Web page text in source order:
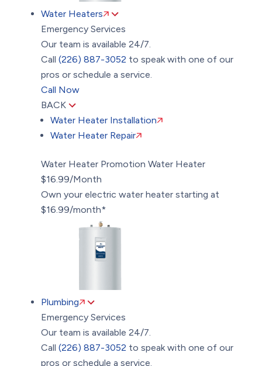
Water Heaters
Emergency Services
Our team is available 24/7.
Call(226) 887-3052 to speak with one of our
pros or schedule a service.
Call Now
BACK
Water Heater Installation
Water Heater Repair
Water Heater Promotion Water Heater
$16.99/Month
Own your electric water heater starting at
$16.99/month*
Plumbing
Emergency Services
Our team is available 24/7.
Call(226) 887-3052 to speak with one of our
pros or schedule a service.